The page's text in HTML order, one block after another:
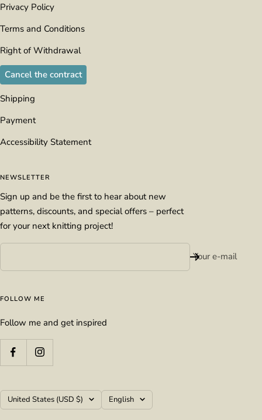
Privacy Policy
Terms and Conditions
Right of Withdrawal
Cancel the contract
Shipping
Payment
Accessibility Statement
NEWSLETTER
Sign up and be the first to hear about new
patterns, discounts, and special offers – perfect
for your next knitting project!
Your e-mail
FOLLOW ME
Follow me and get inspired
Country/region
United States (USD $) Language
English